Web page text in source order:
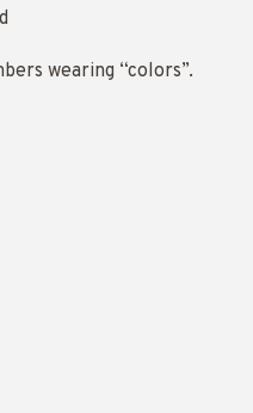
wearing “colors”.